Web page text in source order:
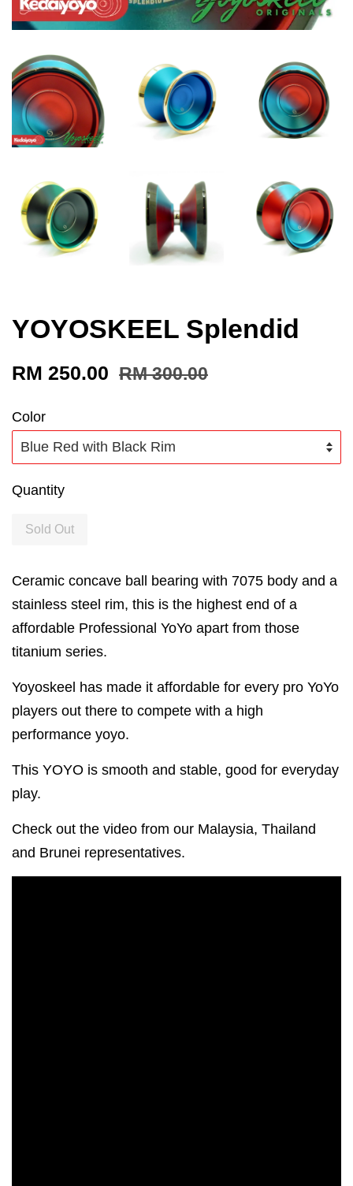
YOYOSKEEL Splendid
RM 250.00 RM 300.00
Color
Quantity
Sold Out
Ceramic concave ball bearing with 7075 body and a
stainless steel rim, this is the highest end of a
affordable Professional YoYo apart from those
titanium series.
Yoyoskeel has made it affordable for every pro YoYo
players out there to compete with a high
performance yoyo.
This YOYO is smooth and stable, good for everyday
play.
Check out the video from our Malaysia, Thailand
and Brunei representatives.